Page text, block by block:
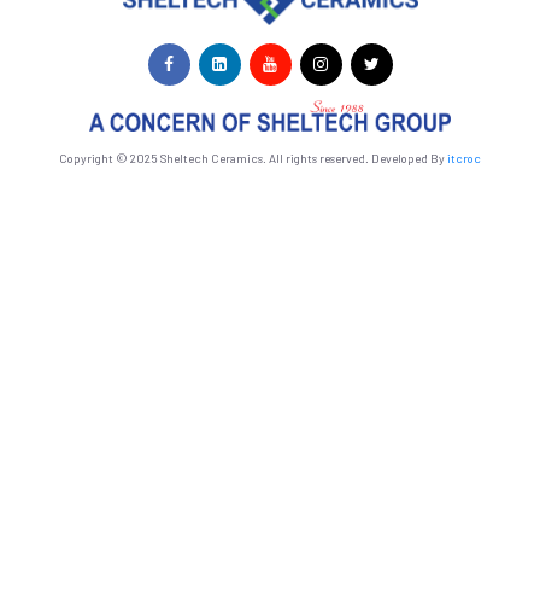
Copyright © 2025 Sheltech Ceramics. All rights reserved. Developed Byitcroc